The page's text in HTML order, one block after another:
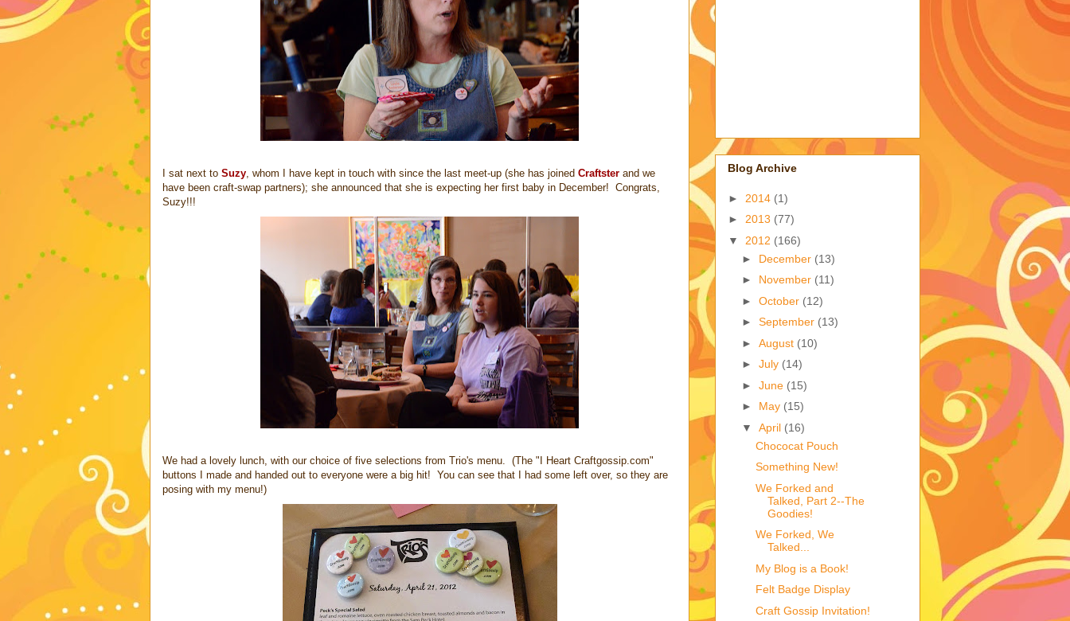
I sat next to Suzy , whom I have kept in touch with since the last meet-up (she has joined Craftster and we
have been craft-swap partners); she announced that she is expecting her first baby in December! Congrats,
Suzy!!!
We had a lovely lunch, with our choice of five selections from Trio's menu. (The "I Heart Craftgossip.com"
buttons I made and handed out to everyone were a big hit! You can see that I had some left over, so they are
posing with my menu!)
Blog Archive
► 2014 (1)
► 2013 (77)
▼ 2012 (166)
► December (13)
► November (11)
► October (12)
► September (13)
► August (10)
► July (14)
► June (15)
► May (15)
▼ April (16)
Chococat Pouch
Something New!
We Forked and
Talked, Part 2--The
Goodies!
We Forked, We
Talked...
My Blog is a Book!
Felt Badge Display
Craft Gossip Invitation!